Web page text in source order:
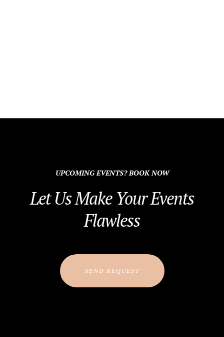
UPCOMING EVENTS? BOOK NOW
Let Us Make Your Events
Flawless
SEND REQUEST